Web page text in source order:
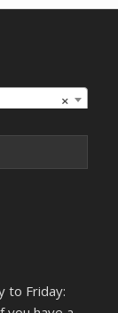
×
to Friday: